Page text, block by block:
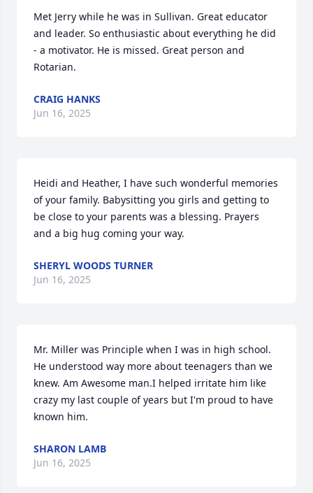
Met Jerry while he was in Sullivan. Great educator
and leader. So enthusiastic about everything he did
- a motivator. He is missed. Great person and
Rotarian.
CRAIG HANKS
Jun 16, 2025
Heidi and Heather, I have such wonderful memories
of your family. Babysitting you girls and getting to
be close to your parents was a blessing. Prayers
and a big hug coming your way.
SHERYL WOODS TURNER
Jun 16, 2025
Mr. Miller was Principle when I was in high school.
He understood way more about teenagers than we
knew. Am Awesome man.I helped irritate him like
crazy my last couple of years but I'm proud to have
known him.
SHARON LAMB
Jun 16, 2025